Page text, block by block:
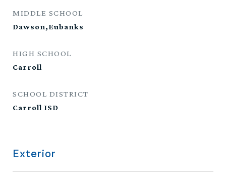
MIDDLE SCHOOL
Dawson,Eubanks
HIGH SCHOOL
Carroll
SCHOOL DISTRICT
Carroll ISD
Exterior